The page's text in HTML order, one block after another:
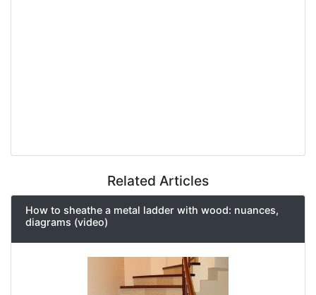
Related Articles
How to sheathe a metal ladder with wood: nuances,
diagrams (video)